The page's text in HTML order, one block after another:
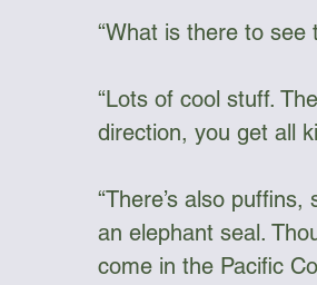
“What is there to see
“Lots of cool stuff.
direction, you get all
“There’s also
an elephant seal.
come in the Pacific